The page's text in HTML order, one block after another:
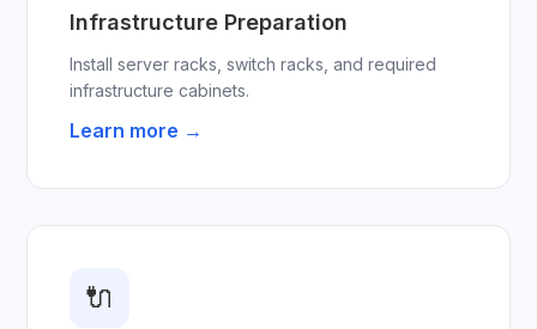
Infrastructure Preparation
Install server racks, switch racks, and required
infrastructure cabinets.
Learn more →
🔌